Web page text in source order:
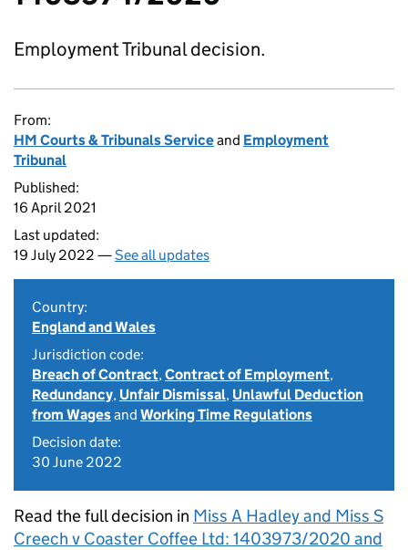
Employment Tribunal decision.
From:
HM Courts & Tribunals Serviceand Employment
Tribunal
Published:
16 April 2021
Last updated:
19 July 2022 —See all updates
Country:
England and Wales
Jurisdiction code:
Breach of Contract,Contract of Employment,
Redundancy, Unfair Dismissal, Unlawful Deduction
from Wagesand Working Time Regulations
Decision date:
30 June 2022
Read the full decision in Miss A Hadley and Miss S
Creech v Coaster Coffee Ltd: 1403973/2020 and